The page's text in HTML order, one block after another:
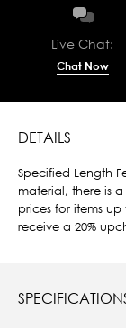
Live Chat:
Chat Now
DETAILS
Specified Length
material, there is
prices for items
receive a 20%